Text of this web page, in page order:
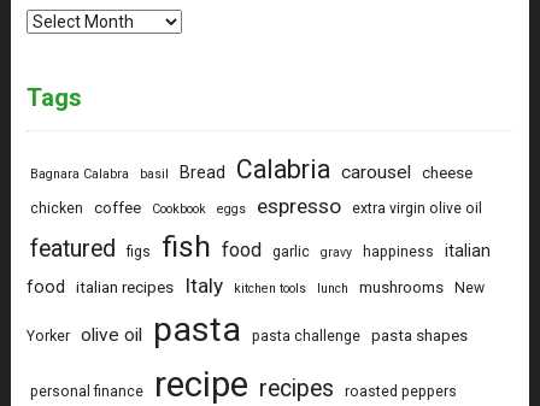
Archives
Tags
Bagnara Calabra basil Bread Calabria carousel cheese
chicken coffee Cookbook eggs espresso extra virgin olive oil
featured figs fish food garlic gravy happiness
italian
food
italian recipes Italy kitchen tools lunch mushrooms New
Yorker olive oil pasta pasta challenge pasta shapes
personal finance recipe recipes roasted peppers